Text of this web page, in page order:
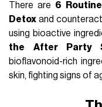
There are 6
Detox and
using bioactive
the After Party
bioflavonoid-rich
skin, fighting signs of